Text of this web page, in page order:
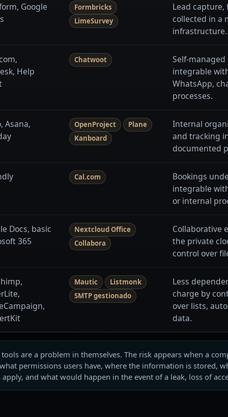
Google
Formbricks
LimeSurvey
Lead capture,
collected in a
infrastructure.
Help
Chatwoot
Self-
integrable
WhatsApp,
processes.
Asana,
OpenProject
Plane
Kanboard
Internal
and tracking
documented
Cal.com
Bookings
integrable
or internal
Docs, basic
365
Nextcloud Office
Collabora
Collaborative
the private
control over
Mautic
Listmonk
SMTP gestionado
Less
charge by
over lists,
data.
are a problem in themselves. The risk appears when a
permissions users have, where the information is stored,
and what would happen in the event of a leak, loss of